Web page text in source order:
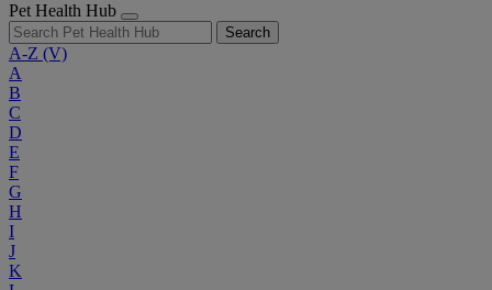
Pet Health Hub
Search
A-Z (V)
A
B
C
D
E
F
G
H
I
J
K